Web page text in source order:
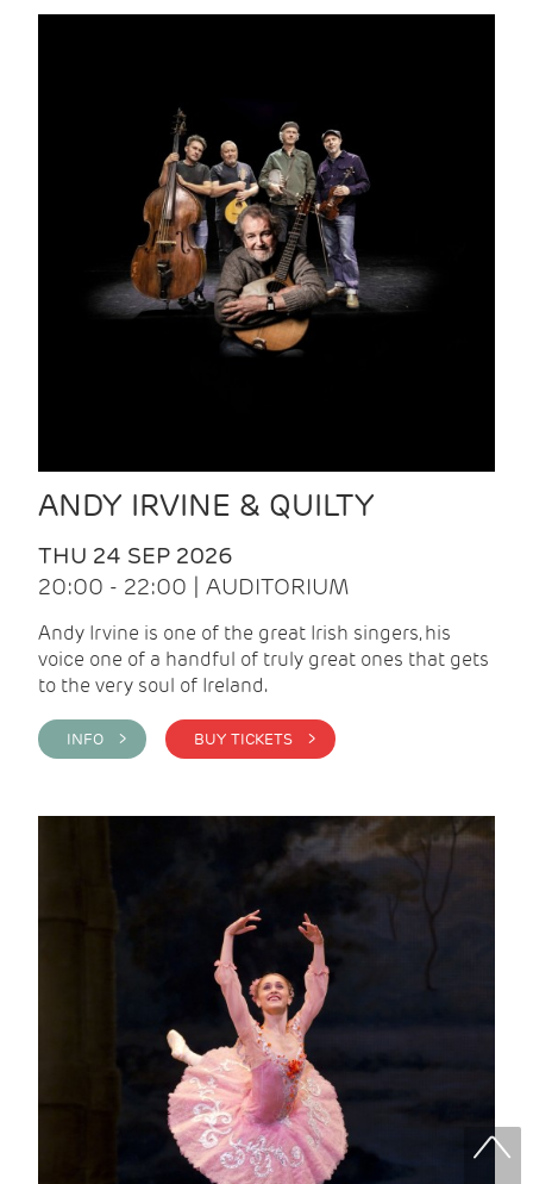
ANDY IRVINE & QUILTY
THU 24 SEP 2026
20:00 - 22:00 | AUDITORIUM
Andy Irvine is one of the great Irish singers, his
voice one of a handful of truly great ones that gets
to the very soul of Ireland.
INFO > BUY TICKETS >